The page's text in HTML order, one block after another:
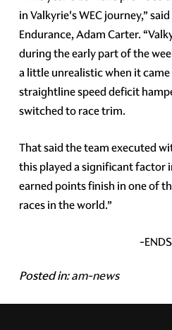
in Valkyrie's WEC journey,”
Endurance, Adam Carter.
during the early part of the
a little unrealistic when it came
straightline speed deficit
switched to race trim.
That said the team executed
this played a significant factor
earned points finish in one of
races in the world.”
-
Posted in:am-news